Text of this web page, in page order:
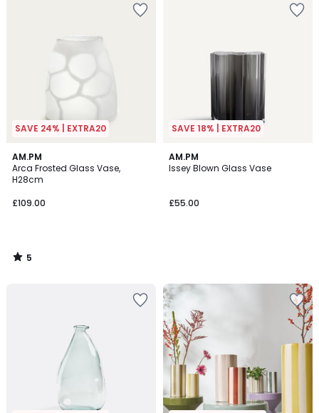
SAVE 24% | EXTRA20
AM.PM
Arca Frosted Glass Vase,
H28cm
£109.00
5
/
5
5
/
SAVE 18% | EXTRA20
AM.PM
Issey Blown Glass Vase
£55.00